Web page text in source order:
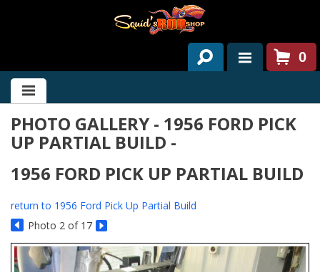
HOME
ABOUT US
SERVICES
PAST PROJECTS
PARTS
CONTACT US
0
PHOTO GALLERY - 1956 FORD PICK
UP PARTIAL BUILD -
1956 FORD PICK UP PARTIAL BUILD
return to 1956 Ford Pick Up Partial Build
Photo 2 of 17